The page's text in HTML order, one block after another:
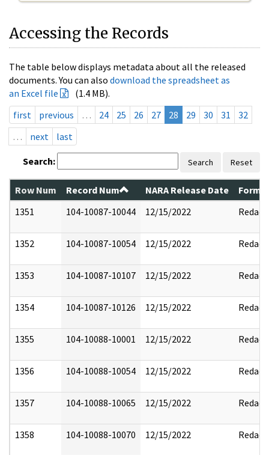
Accessing the Records
The table below displays metadata about all the released
documents. You can also download the spreadsheet as
an Excel file
(1.4 MB).
first
previous … 24 25 26 27 28 29 30 31
32
…
next last
Search: Search Reset
Row Num Record Num NARA Release Date
1351
104-10087-10044 12/15/2022 Redact
1352 104-10087-10054 12/15/2022 Redact
1353 104-10087-10107 12/15/2022 Redact
1354 104-10087-10126 12/15/2022 Redact
1355 104-10088-10001 12/15/2022 Redact
1356 104-10088-10054 12/15/2022 Redact
1357 104-10088-10065 12/15/2022 Redact
1358 104-10088-10070 12/15/2022 Redact